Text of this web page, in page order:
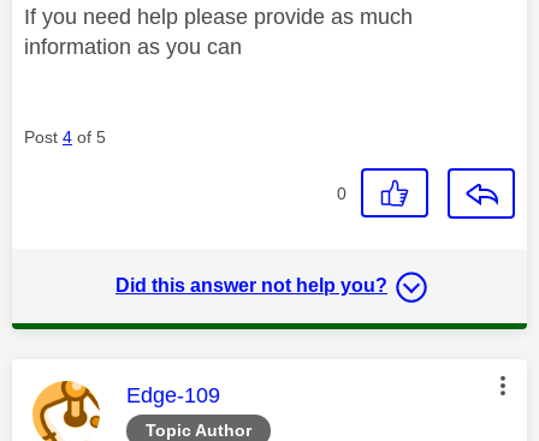
If you need help please provide as much
information as you can
Post 4 of 5
0
Did this answer not help you?
Topic Author
This message was authored by:
Edge-109